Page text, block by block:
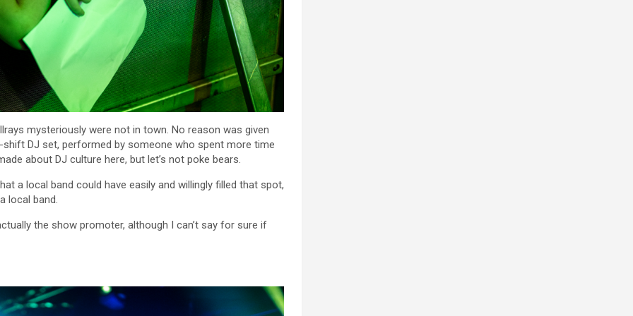
mysteriously were not in town. No reason was given
DJ set, performed by someone who spent more time
about DJ culture here, but let’s not poke bears.
a local band could have easily and willingly filled that spot,
local band.
the show promoter, although I can’t say for sure if